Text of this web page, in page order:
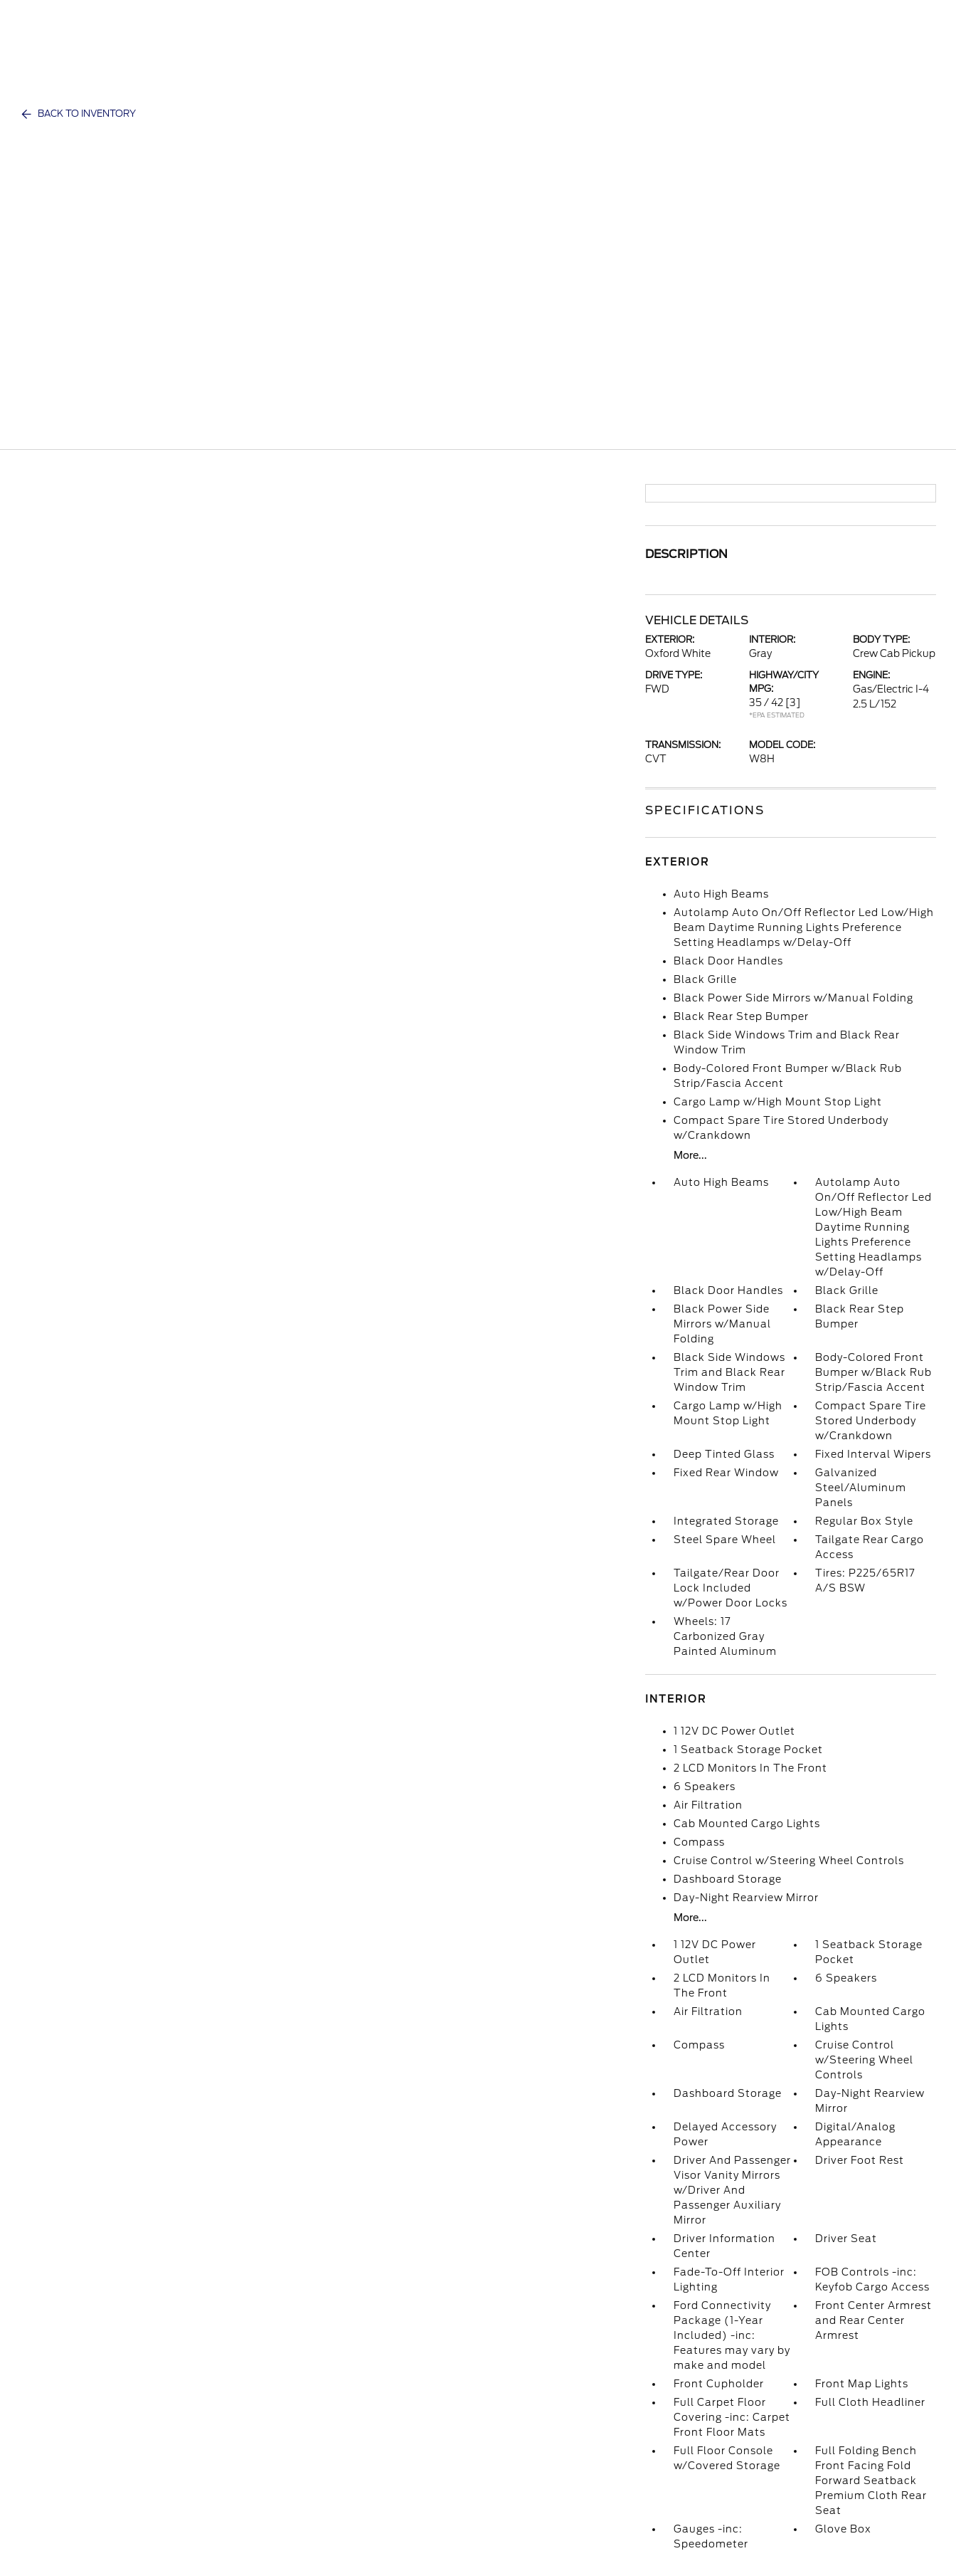
BACK TO INVENTORY
DESCRIPTION
VEHICLE DETAILS
EXTERIOR:
Oxford White
INTERIOR:
Gray
BODY TYPE:
Crew Cab Pickup
DRIVE TYPE:
FWD
HIGHWAY/CITY
MPG:
35 / 42 [3]
*EPA ESTIMATED
ENGINE:
Gas/Electric I-4
2.5 L/152
TRANSMISSION:
CVT
MODEL CODE:
W8H
SPECIFICATIONS
EXTERIOR
Auto High Beams
Autolamp Auto On/Off Reflector Led Low/High
Beam Daytime Running Lights Preference
Setting Headlamps w/Delay-Off
Black Door Handles
Black Grille
Black Power Side Mirrors w/Manual Folding
Black Rear Step Bumper
Black Side Windows Trim and Black Rear
Window Trim
Body-Colored Front Bumper w/Black Rub
Strip/Fascia Accent
Cargo Lamp w/High Mount Stop Light
Compact Spare Tire Stored Underbody
w/Crankdown
More...
Auto High Beams
Autolamp Auto
On/Off Reflector Led
Low/High Beam
Daytime Running
Lights Preference
Setting Headlamps
w/Delay-Off
Black Door Handles
Black Grille
Black Power Side
Mirrors w/Manual
Folding
Black Rear Step
Bumper
Black Side Windows
Trim and Black Rear
Window Trim
Body-Colored Front
Bumper w/Black Rub
Strip/Fascia Accent
Cargo Lamp w/High
Mount Stop Light
Compact Spare Tire
Stored Underbody
w/Crankdown
Deep Tinted Glass
Fixed Interval Wipers
Fixed Rear Window
Galvanized
Steel/Aluminum
Panels
Integrated Storage
Regular Box Style
Steel Spare Wheel
Tailgate Rear Cargo
Access
Tailgate/Rear Door
Lock Included
w/Power Door Locks
Tires: P225/65R17
A/S BSW
Wheels: 17
Carbonized Gray
Painted Aluminum
INTERIOR
1 12V DC Power Outlet
1 Seatback Storage Pocket
2 LCD Monitors In The Front
6 Speakers
Air Filtration
Cab Mounted Cargo Lights
Compass
Cruise Control w/Steering Wheel Controls
Dashboard Storage
Day-Night Rearview Mirror
More...
1 12V DC Power
Outlet
1 Seatback Storage
Pocket
2 LCD Monitors In
The Front
6 Speakers
Air Filtration
Cab Mounted Cargo
Lights
Compass
Cruise Control
w/Steering Wheel
Controls
Dashboard Storage
Day-Night Rearview
Mirror
Delayed Accessory
Power
Digital/Analog
Appearance
Driver And Passenger
Visor Vanity Mirrors
w/Driver And
Passenger Auxiliary
Mirror
Driver Foot Rest
Driver Information
Center
Driver Seat
Fade-To-Off Interior
Lighting
FOB Controls -inc:
Keyfob Cargo Access
Ford Connectivity
Package (1-Year
Included) -inc:
Features may vary by
make and model
Front Center Armrest
and Rear Center
Armrest
Front Cupholder
Front Map Lights
Full Carpet Floor
Covering -inc: Carpet
Front Floor Mats
Full Cloth Headliner
Full Floor Console
w/Covered Storage
Full Folding Bench
Front Facing Fold
Forward Seatback
Premium Cloth Rear
Seat
Gauges -inc:
Speedometer
Glove Box